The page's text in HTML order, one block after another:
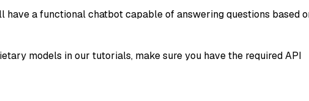
have a functional chatbot capable of answering questions based
models in our tutorials, make sure you have the required API